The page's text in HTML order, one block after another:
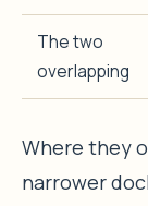
The two
overlapping
Where they
narrower